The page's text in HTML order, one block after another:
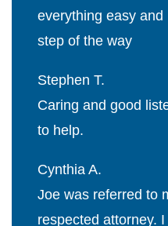
everything easy
step of the way
Stephen T.
Caring and good
to help.
Cynthia A.
Joe was referred to
respected attorney.